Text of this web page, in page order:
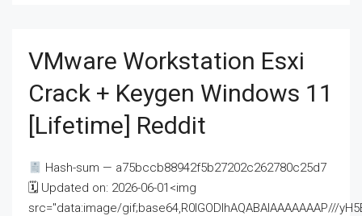
VMware Workstation Esxi
Crack + Keygen Windows 11
[Lifetime] Reddit
Hash-sum — a75bccb88942f5b27202c262780c25d7
🗓 Updated on: 2026-06-01<img
src="data:image/gif;base64,R0lGODlhAQABAIAAAAAAAP///